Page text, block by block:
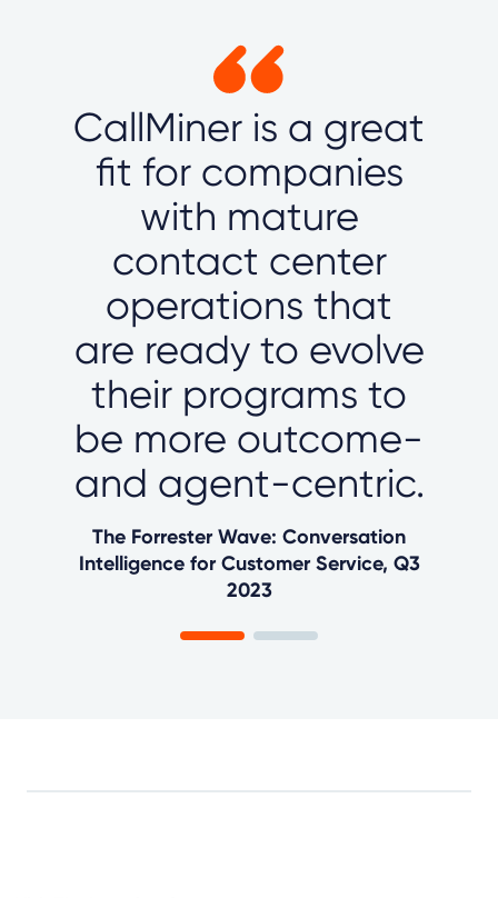
CallMiner is a great
fit for companies
with mature
contact center
operations that
are ready to evolve
their programs to
be more outcome-
and agent-centric.
The Forrester Wave: Conversation
Intelligence for Customer Service, Q3
2023